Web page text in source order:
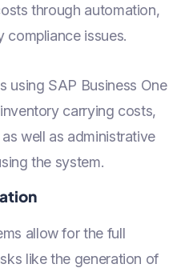
through automation,
compliance issues.
using SAP Business One
carrying costs,
well as administrative
the system.
allow for the full
like the generation of